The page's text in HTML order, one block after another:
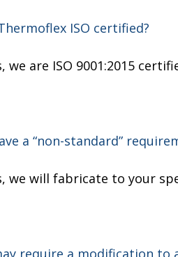
ISO certified?
we are ISO 9001:2015
a “non-standard”
we will fabricate to your
require a modification to